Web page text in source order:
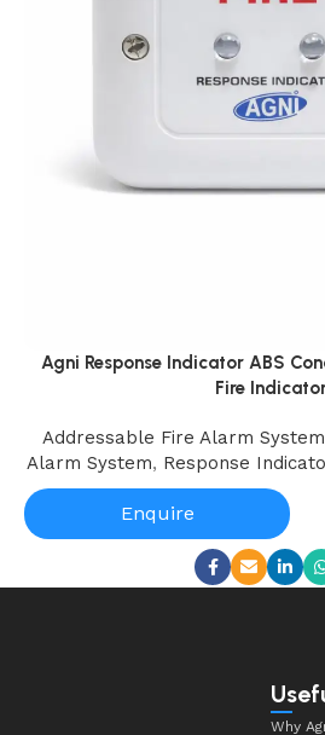
Agni Response Indicator ABS
Fire
Addressable Fire Alarm
Alarm System, Response
Enquire
Why